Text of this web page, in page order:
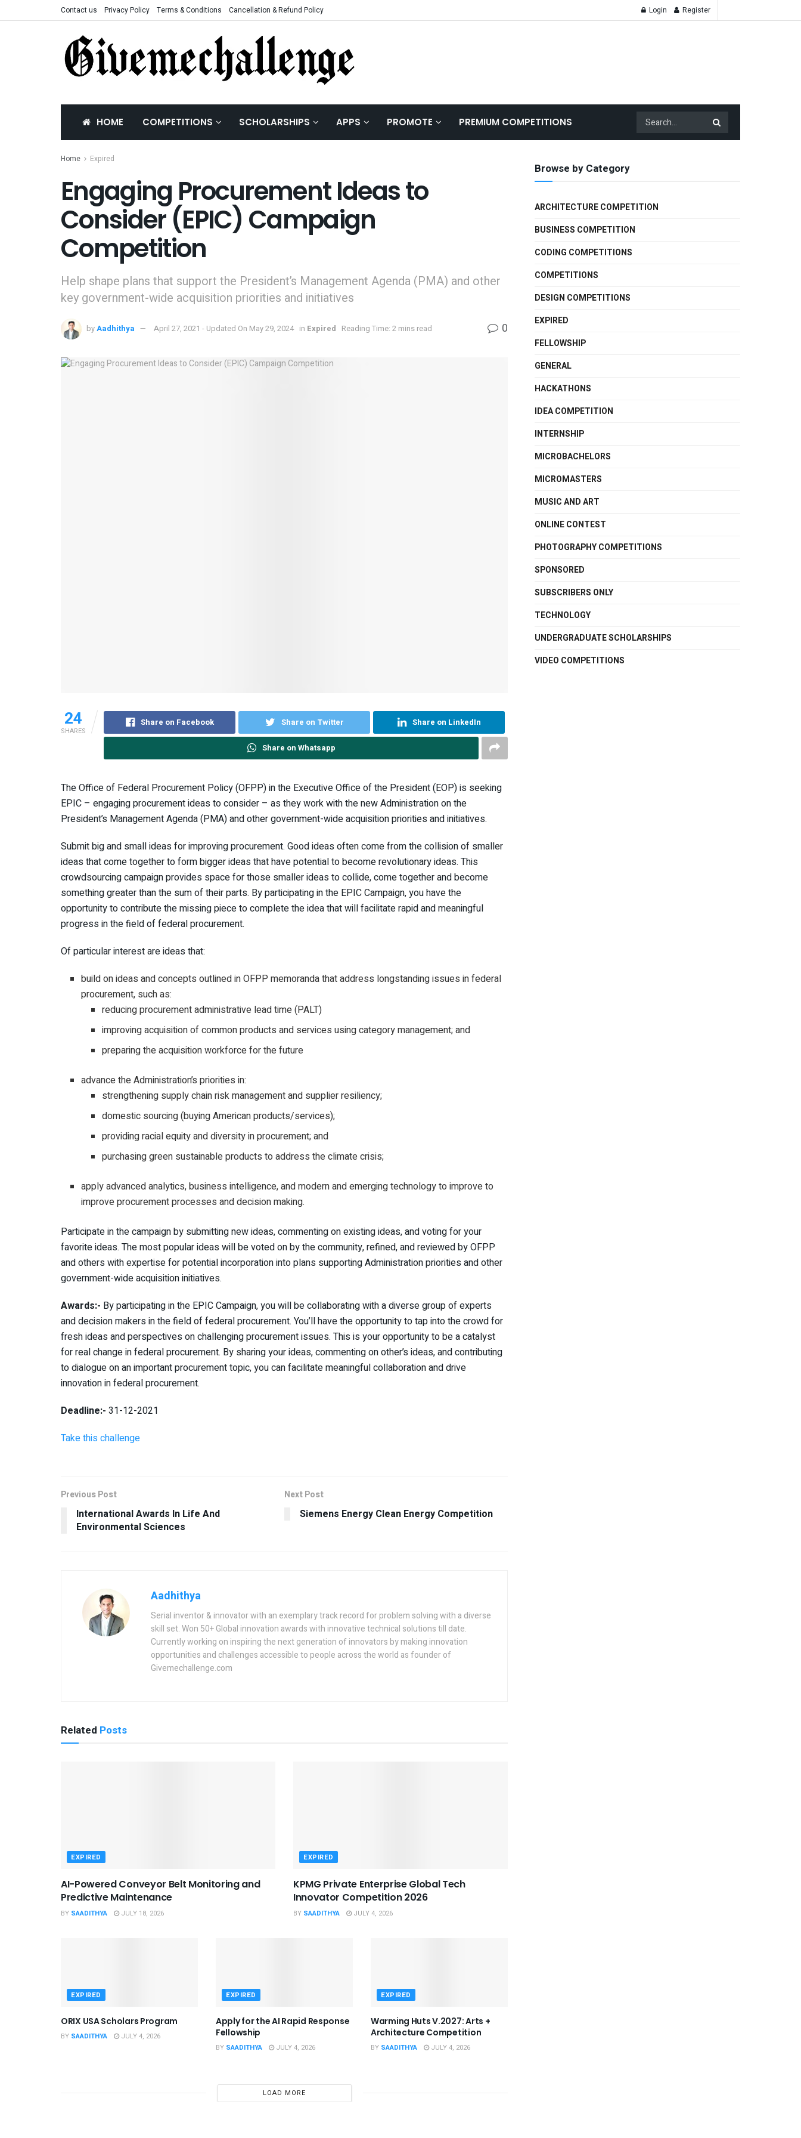
Contact us Privacy Policy Terms & Conditions Cancellation & Refund Policy Login Register
HOME COMPETITIONS SCHOLARSHIPS APPS PROMOTE PREMIUM COMPETITIONS
Home Expired
Engaging Procurement Ideas to
Consider (EPIC) Campaign
Competition
Help shape plans that support the President’s Management Agenda (PMA) and other
key government-wide acquisition priorities and initiatives
byAadhithya April 27, 2021 - Updated On May 29, 2024 in Expired Reading Time: 2 mins read 0
24
SHARES
Share on Facebook Share on Twitter Share on LinkedIn
Share on Whatsapp
The Office of Federal Procurement Policy (OFPP) in the Executive Office of the President (EOP) is seeking
EPIC – engaging procurement ideas to consider – as they work with the new Administration on the
President’s Management Agenda (PMA) and other government-wide acquisition priorities and initiatives.
Submit big and small ideas for improving procurement. Good ideas often come from the collision of smaller
ideas that come together to form bigger ideas that have potential to become revolutionary ideas. This
crowdsourcing campaign provides space for those smaller ideas to collide, come together and become
something greater than the sum of their parts. By participating in the EPIC Campaign, you have the
opportunity to contribute the missing piece to complete the idea that will facilitate rapid and meaningful
progress in the field of federal procurement.
Of particular interest are ideas that:
build on ideas and concepts outlined in OFPP memoranda that address longstanding issues in federal
procurement, such as:
reducing procurement administrative lead time (PALT)
improving acquisition of common products and services using category management; and
preparing the acquisition workforce for the future
advance the Administration’s priorities in:
strengthening supply chain risk management and supplier resiliency;
domestic sourcing (buying American products/services);
providing racial equity and diversity in procurement; and
purchasing green sustainable products to address the climate crisis;
apply advanced analytics, business intelligence, and modern and emerging technology to improve to
improve procurement processes and decision making.
Participate in the campaign by submitting new ideas, commenting on existing ideas, and voting for your
favorite ideas. The most popular ideas will be voted on by the community, refined, and reviewed by OFPP
and others with expertise for potential incorporation into plans supporting Administration priorities and other
government-wide acquisition initiatives.
Awards:- By participating in the EPIC Campaign, you will be collaborating with a diverse group of experts
and decision makers in the field of federal procurement. You’ll have the opportunity to tap into the crowd for
fresh ideas and perspectives on challenging procurement issues. This is your opportunity to be a catalyst
for real change in federal procurement. By sharing your ideas, commenting on other’s ideas, and contributing
to dialogue on an important procurement topic, you can facilitate meaningful collaboration and drive
innovation in federal procurement.
Deadline:- 31-12-2021
Take this challenge
Previous Post
International Awards In Life And
Environmental Sciences
Next Post
Siemens Energy Clean Energy Competition
Aadhithya
Serial inventor & innovator with an exemplary track record for problem solving with a diverse
skill set. Won 50+ Global innovation awards with innovative technical solutions till date.
Currently working on inspiring the next generation of innovators by making innovation
opportunities and challenges accessible to people across the world as founder of
Givemechallenge.com
Related Posts
EXPIRED
AI-Powered Conveyor Belt Monitoring and
Predictive Maintenance
BY SAADITHYA JULY 18, 2026
EXPIRED
KPMG Private Enterprise Global Tech
Innovator Competition 2026
BY SAADITHYA JULY 4, 2026
EXPIRED
ORIX USA Scholars Program
BY SAADITHYA JULY 4, 2026
EXPIRED
Apply for the AI Rapid Response
Fellowship
BY SAADITHYA JULY 4, 2026
EXPIRED
Warming Huts V.2027: Arts +
Architecture Competition
BY SAADITHYA JULY 4, 2026
LOAD MORE
Browse by Category
ARCHITECTURE COMPETITION
BUSINESS COMPETITION
CODING COMPETITIONS
COMPETITIONS
DESIGN COMPETITIONS
EXPIRED
FELLOWSHIP
GENERAL
HACKATHONS
IDEA COMPETITION
INTERNSHIP
MICROBACHELORS
MICROMASTERS
MUSIC AND ART
ONLINE CONTEST
PHOTOGRAPHY COMPETITIONS
SPONSORED
SUBSCRIBERS ONLY
TECHNOLOGY
UNDERGRADUATE SCHOLARSHIPS
VIDEO COMPETITIONS